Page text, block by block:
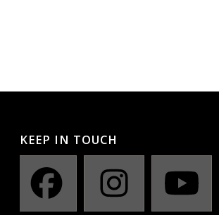
KEEP IN TOUCH